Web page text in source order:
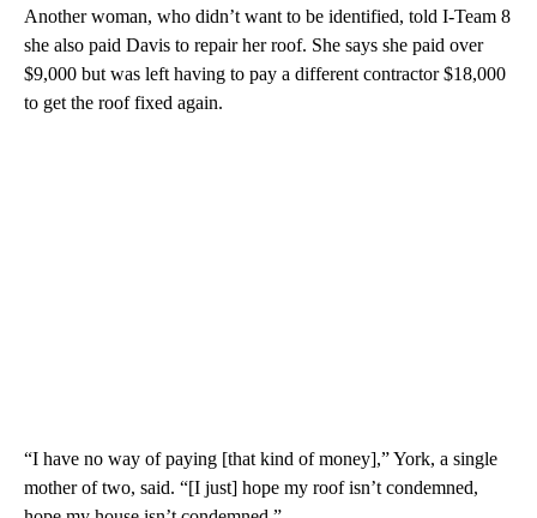
Another woman, who didn’t want to be identified, told I-Team 8
she also paid Davis to repair her roof. She says she paid over
$9,000 but was left having to pay a different contractor $18,000
to get the roof fixed again.
“I have no way of paying [that kind of money],” York, a single
mother of two, said. “[I just] hope my roof isn’t condemned,